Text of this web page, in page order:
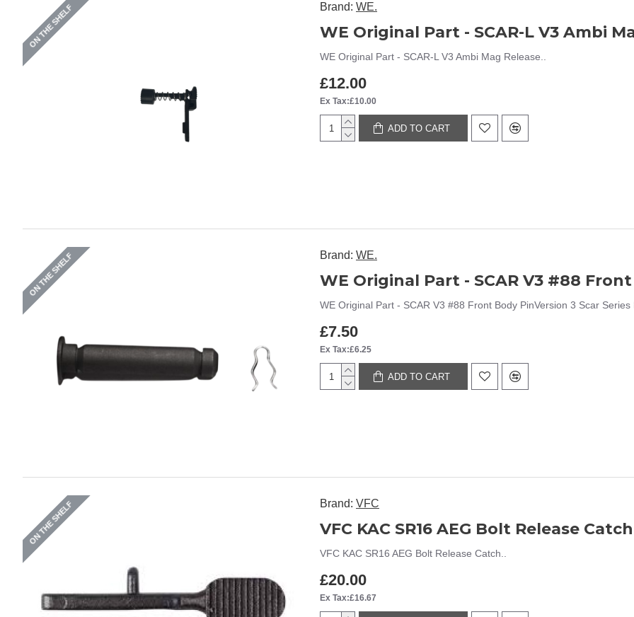
ON THE SHELF Brand: WE.
WE Original Part - SCAR-L V3 Ambi
WE Original Part - SCAR-L V3 Ambi Mag Release..
£12.00
Ex Tax:£10.00
ADD TO CART
ON THE SHELF Brand: WE.
WE Original Part - SCAR V3 #88
WE Original Part - SCAR V3 #88 Front Body PinVersion 3 Scar Series
£7.50
Ex Tax:£6.25
ADD TO CART
ON THE SHELF Brand: VFC
VFC KAC SR16 AEG Bolt Release Catch
VFC KAC SR16 AEG Bolt Release Catch..
£20.00
Ex Tax:£16.67